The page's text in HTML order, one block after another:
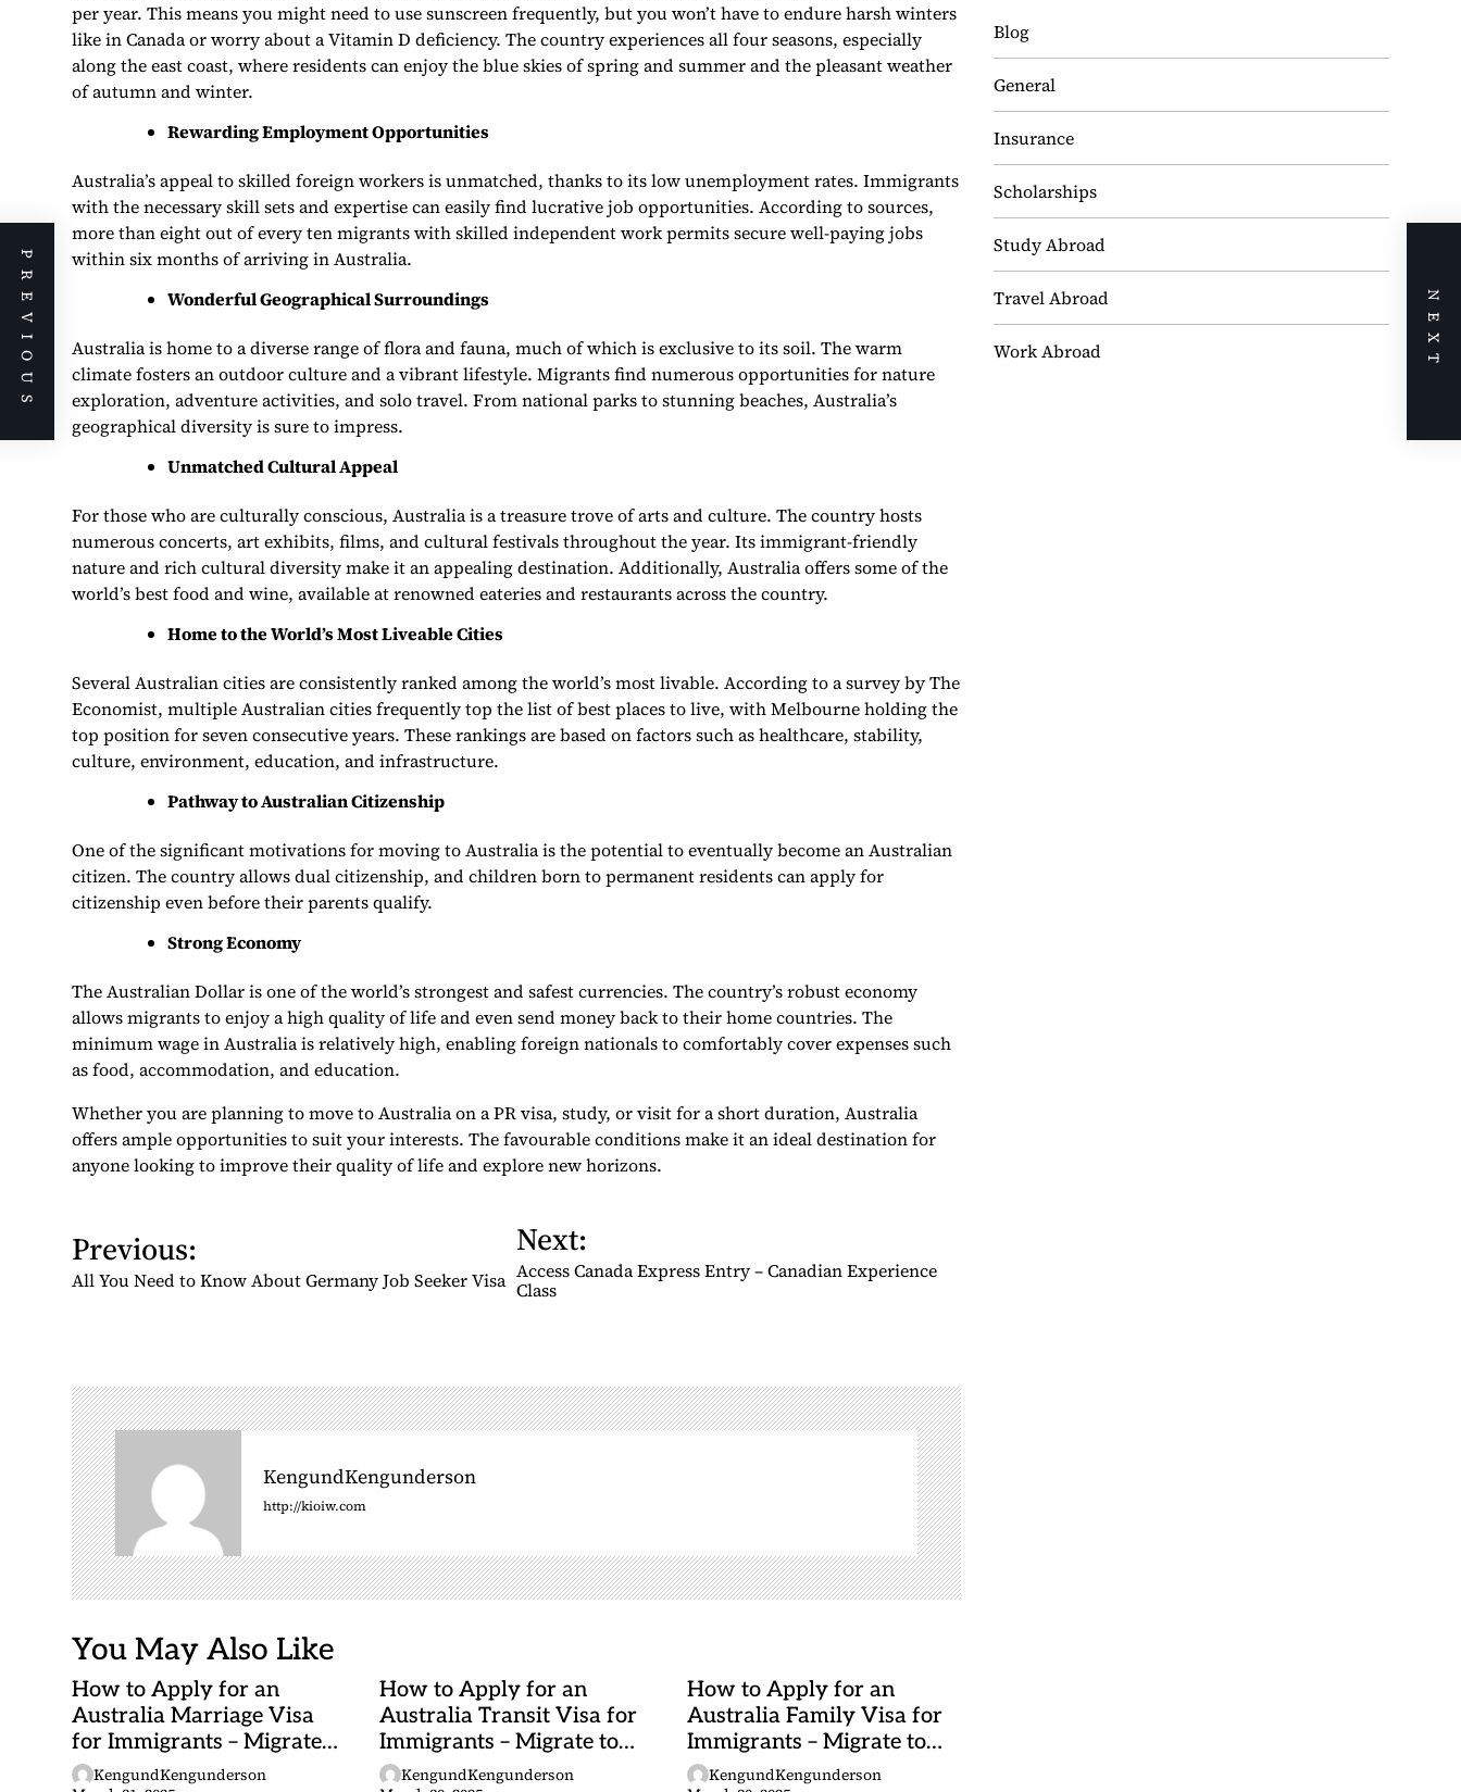
per year. This means you might need to use sunscreen frequently, but you won’t have to endure harsh winters
like in Canada or worry about a Vitamin D deficiency. The country experiences all four seasons, especially
along the east coast, where residents can enjoy the blue skies of spring and summer and the pleasant weather
of autumn and winter.
Rewarding Employment Opportunities
Australia’s appeal to skilled foreign workers is unmatched, thanks to its low unemployment rates. Immigrants
with the necessary skill sets and expertise can easily find lucrative job opportunities. According to sources,
more than eight out of every ten migrants with skilled independent work permits secure well-paying jobs
within six months of arriving in Australia.
Wonderful Geographical Surroundings
Australia is home to a diverse range of flora and fauna, much of which is exclusive to its soil. The warm
climate fosters an outdoor culture and a vibrant lifestyle. Migrants find numerous opportunities for nature
exploration, adventure activities, and solo travel. From national parks to stunning beaches, Australia’s
geographical diversity is sure to impress.
Unmatched Cultural Appeal
For those who are culturally conscious, Australia is a treasure trove of arts and culture. The country hosts
numerous concerts, art exhibits, films, and cultural festivals throughout the year. Its immigrant-friendly
nature and rich cultural diversity make it an appealing destination. Additionally, Australia offers some of the
world’s best food and wine, available at renowned eateries and restaurants across the country.
Home to the World’s Most Liveable Cities
Several Australian cities are consistently ranked among the world’s most livable. According to a survey by The
Economist, multiple Australian cities frequently top the list of best places to live, with Melbourne holding the
top position for seven consecutive years. These rankings are based on factors such as healthcare, stability,
culture, environment, education, and infrastructure.
Pathway to Australian Citizenship
One of the significant motivations for moving to Australia is the potential to eventually become an Australian
citizen. The country allows dual citizenship, and children born to permanent residents can apply for
citizenship even before their parents qualify.
Strong Economy
The Australian Dollar is one of the world’s strongest and safest currencies. The country’s robust economy
allows migrants to enjoy a high quality of life and even send money back to their home countries. The
minimum wage in Australia is relatively high, enabling foreign nationals to comfortably cover expenses such
as food, accommodation, and education.
Whether you are planning to move to Australia on a PR visa, study, or visit for a short duration, Australia
offers ample opportunities to suit your interests. The favourable conditions make it an ideal destination for
anyone looking to improve their quality of life and explore new horizons.
P
o
s
a
v
i
g
a
t
i
o
Previous:
All You Need to Know About Germany Job Seeker Visa
Next:
Access Canada Express Entry – Canadian Experience
Class
KengundKengunderson
http://kioiw.com
You May Also Like
How to Apply for an
Australia Marriage Visa
for Immigrants – Migrate
to Australia (Step-by-Step)
KengundKengunderson
How to Apply for an
Australia Transit Visa for
Immigrants – Migrate to
Australia
KengundKengunderson
How to Apply for an
Australia Family Visa for
Immigrants – Migrate to
Australia
KengundKengunderson
Blog
General
Insurance
Scholarships
Study Abroad
Travel Abroad
Work Abroad
PREVIOUS NEXT